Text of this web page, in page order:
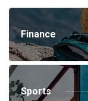
Finance
Sports